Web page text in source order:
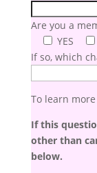
Are you a
YES
If so, which
To learn
If this
other than
below.